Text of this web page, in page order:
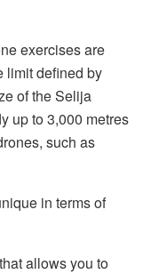
exercises are
limit defined by
of the Selija
up to 3,000 metres
such as
in terms of
allows you to